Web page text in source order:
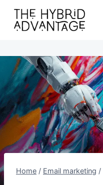
content
Home / Email marketing /